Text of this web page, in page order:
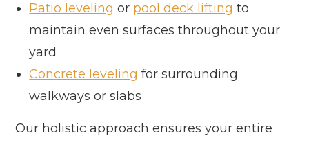
Patio leveling or pool deck lifting to
maintain even surfaces throughout your
yard
Concrete leveling for surrounding
walkways or slabs
Our holistic approach ensures your entire